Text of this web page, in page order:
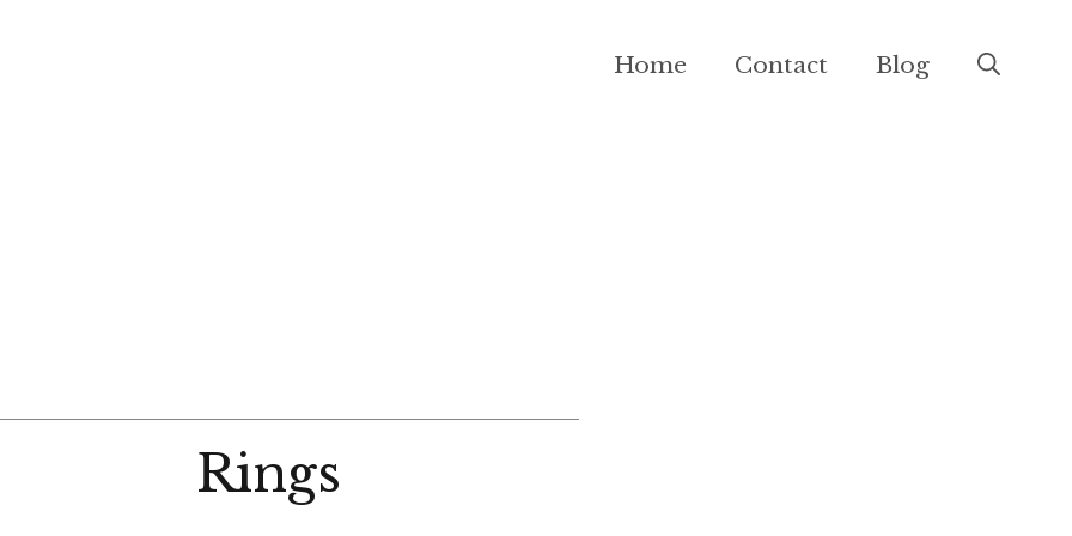
Home Contact Blog
Rings